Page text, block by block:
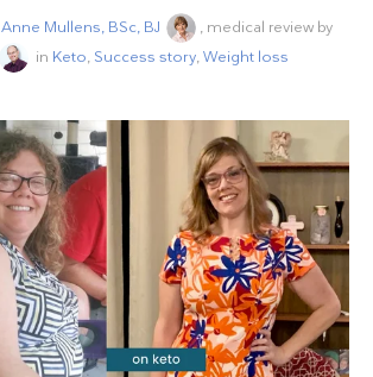
Anne Mullens, BSc, BJ
, medical review by
in Keto, Success story,Weight loss